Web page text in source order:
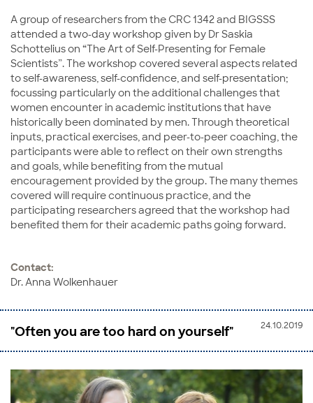
A group of researchers from the CRC 1342 and BIGSSS
attended a two-day workshop given by Dr Saskia
Schottelius on “The Art of Self-Presenting for Female
Scientists”. The workshop covered several aspects related
to self-awareness, self-confidence, and self-presentation;
focussing particularly on the additional challenges that
women encounter in academic institutions that have
historically been dominated by men. Through theoretical
inputs, practical exercises, and peer-to-peer coaching, the
participants were able to reflect on their own strengths
and goals, while benefiting from the mutual
encouragement provided by the group. The many themes
covered will require continuous practice, and the
participating researchers agreed that the workshop had
benefited them for their academic paths going forward.
Contact:
Dr. Anna Wolkenhauer
24.10.2019
"Often you are too hard on yourself"